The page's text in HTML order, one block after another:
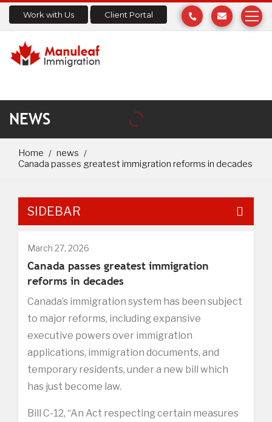
Work with Us Client Portal
NEWS
Home
news
Canada passes greatest immigration reforms in decades
SIDEBAR
March 27, 2026
Canada passes greatest immigration
reforms in decades
Canada’s immigration system has been subject
to major reforms, including expansive
executive powers over immigration
applications, immigration documents, and
temporary residents, under a new bill which
has just become law.
Bill C-12, “An Act respecting certain measures